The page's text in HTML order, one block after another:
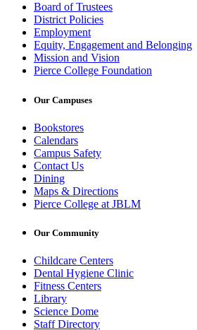
Board of Trustees
District Policies
Employment
Equity, Engagement and Belonging
Mission and Vision
Pierce College Foundation
Our Campuses
Bookstores
Calendars
Campus Safety
Contact Us
Dining
Maps & Directions
Pierce College at JBLM
Our Community
Childcare Centers
Dental Hygiene Clinic
Fitness Centers
Library
Science Dome
Staff Directory